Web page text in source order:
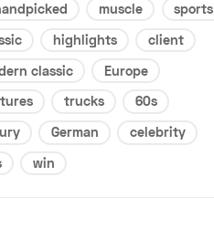
muscle
sports
highlights
client
classic
Europe
trucks
60s
German
celebrity
win